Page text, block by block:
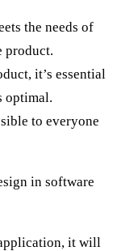
the needs of
product.
it’s essential
optimal.
to everyone
in software
it will